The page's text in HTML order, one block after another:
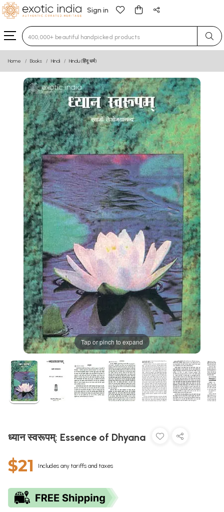
Sign in
Type 3 or more characters for results.
Home Books Hindi Hindu (हिंदू धर्म)
Tap or pinch to expand
ध्यान स्वरूपम्: Essence of Dhyana
$21 Includes any tariffs and taxes